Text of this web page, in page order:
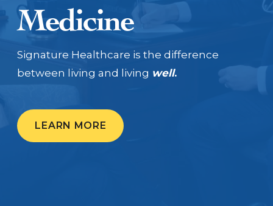
About
CALL US: (704) 554-8787
Contact Us
Medicine
Signature Healthcare is the difference
between living and living well.
LEARN MORE